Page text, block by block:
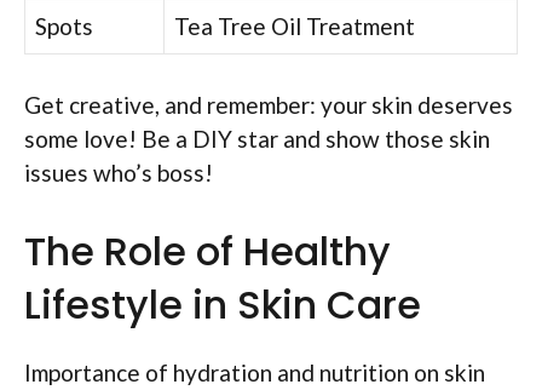
Spots
Tea Tree Oil Treatment
Get creative, and remember: your skin deserves
some love! Be a DIY star and show those skin
issues who’s boss!
The Role of Healthy
Lifestyle in Skin Care
Importance of hydration and nutrition on skin